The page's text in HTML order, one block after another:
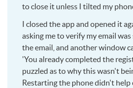
to close it unless I tilted my
I closed the app and opened it
asking me to verify my email
the email, and another window
'You already completed the
puzzled as to why this wasn't
Restarting the phone didn't help